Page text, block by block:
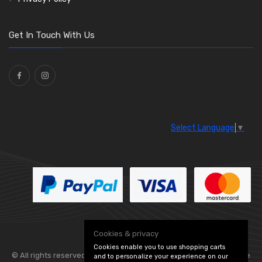
Washers and Seals
Ties(30)
Get In Touch With Us
Select Language ▼
© All rights reserved. Flexolite — — part of Vintage
Cookies & privacy
Cookies enable you to use shopping carts
and to personalize your experience on our